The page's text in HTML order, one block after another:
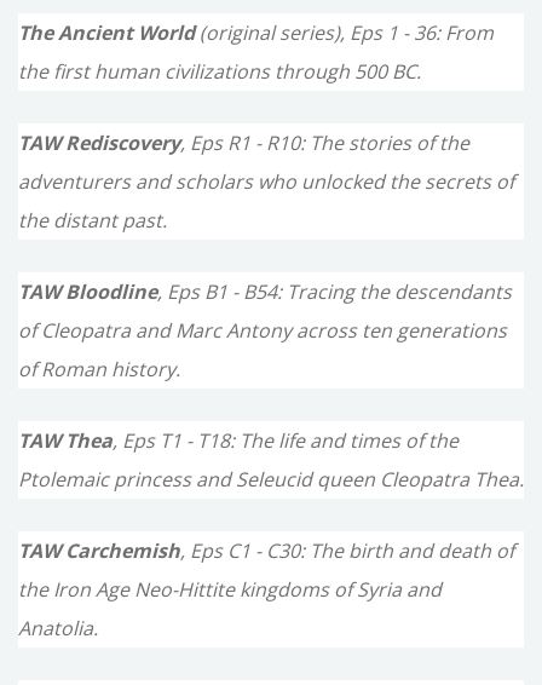
r
:
The Ancient World(original series), Eps 1 - 36: From
the first human civilizations through 500 BC.
TAW Rediscovery, Eps R1 - R10: The stories of the
adventurers and scholars who unlocked the secrets of
the distant past.
TAW Bloodline, Eps B1 - B54: Tracing the descendants
of Cleopatra and Marc Antony across ten generations
of Roman history.
TAW Thea, Eps T1 - T18: The life and times of the
Ptolemaic princess and Seleucid queen Cleopatra Thea.
TAW Carchemish, Eps C1 - C30: The birth and death of
the Iron Age Neo-Hittite kingdoms of Syria and
Anatolia.